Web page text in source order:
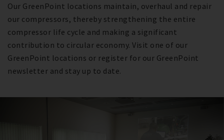
Our GreenPoint locations maintain, overhaul and repair
our compressors, thereby strengthening the entire
compressor life cycle and making a significant
contribution to circular economy. Visit one of our
GreenPoint locations or register for our GreenPoint
newsletter and stay up to date.